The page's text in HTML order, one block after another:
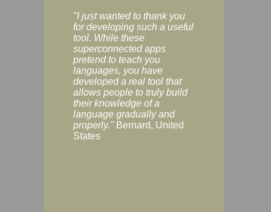
"I just wanted to thank you
for developing such a useful
tool. While these
superconnected apps
pretend to teach you
languages, you have
developed a real tool that
allows people to truly build
their knowledge of a
language gradually and
properly." Bernard, United
States